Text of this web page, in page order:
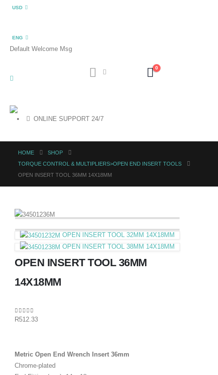
USD
ENG
Default Welcome Msg
0
ONLINE SUPPORT 24/7
HOME
SHOP
TORQUE CONTROL & MULTIPLIERS>OPEN END INSERT TOOLS
OPEN INSERT TOOL 36MM 14X18MM
OPEN INSERT TOOL 32MM 14X18MM
OPEN INSERT TOOL 38MM 14X18MM
OPEN INSERT TOOL 36MM
14X18MM
0out of 5
R512.33
Metric Open End Wrench Insert 36mm
Chrome-plated